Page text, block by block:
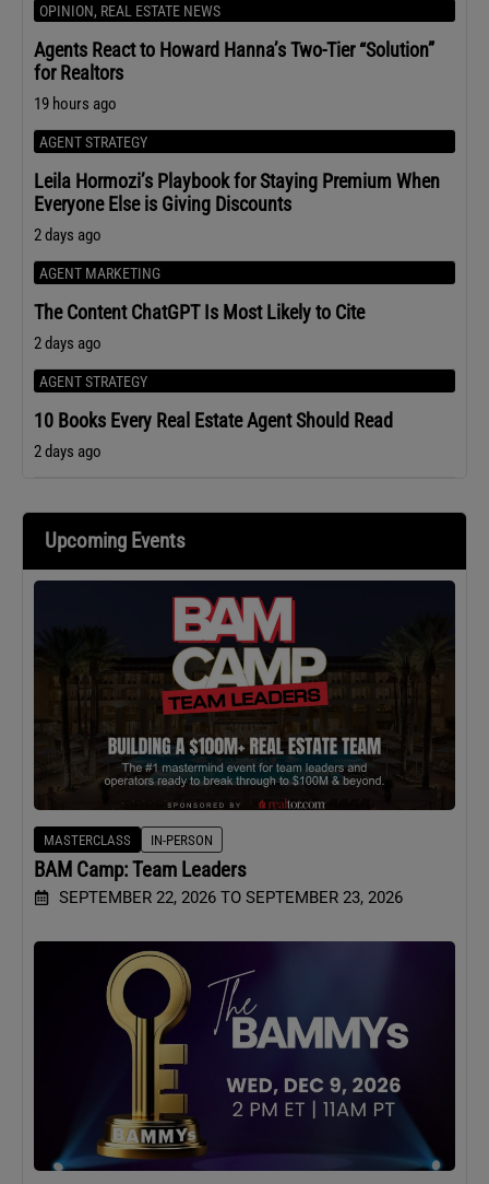
OPINION, REAL ESTATE NEWS
Agents React to Howard Hanna’s Two-Tier “Solution”
for Realtors
19 hours ago
AGENT STRATEGY
Leila Hormozi’s Playbook for Staying Premium When
Everyone Else is Giving Discounts
2 days ago
AGENT MARKETING
The Content ChatGPT Is Most Likely to Cite
2 days ago
AGENT STRATEGY
10 Books Every Real Estate Agent Should Read
2 days ago
Upcoming Events
MASTERCLASS IN-PERSON
BAM Camp: Team Leaders
SEPTEMBER 22, 2026 TO SEPTEMBER 23, 2026